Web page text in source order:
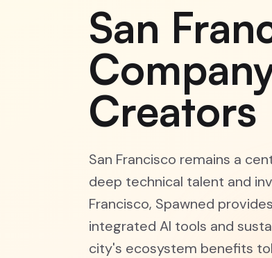
San
Creators
San Francisco remains a
deep technical talent and
Francisco, Spawned
integrated AI tools and
city's ecosystem benefits